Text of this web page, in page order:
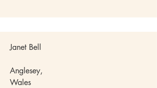
Janet Bell
Anglesey,
Wales